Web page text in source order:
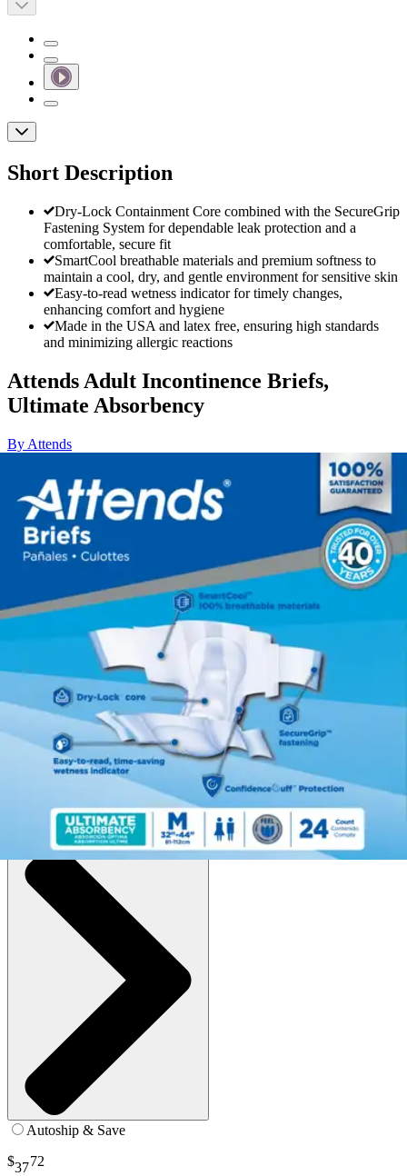
Short Description
Dry-Lock Containment Core combined with the SecureGrip
Fastening System for dependable leak protection and a
comfortable, secure fit
SmartCool breathable materials and premium softness to
maintain a cool, dry, and gentle environment for sensitive skin
Easy-to-read wetness indicator for timely changes,
enhancing comfort and hygiene
Made in the USA and latex free, ensuring high standards
and minimizing allergic reactions
Attends Adult Incontinence Briefs,
Ultimate Absorbency
By Attends
98)Reviews|View Questions
Price:
$53.89$0.90/ea
$37.72(30% off first Autoship*, 5% off recurring orders)
X-Large (58-63 inches) - Case of 60
See all8 options
Autoship & Save
$3772